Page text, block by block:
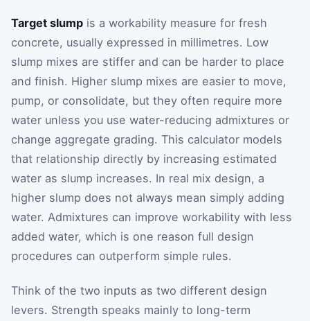
Target slump is a workability measure for fresh
concrete, usually expressed in millimetres. Low
slump mixes are stiffer and can be harder to place
and finish. Higher slump mixes are easier to move,
pump, or consolidate, but they often require more
water unless you use water-reducing admixtures or
change aggregate grading. This calculator models
that relationship directly by increasing estimated
water as slump increases. In real mix design, a
higher slump does not always mean simply adding
water. Admixtures can improve workability with less
added water, which is one reason full design
procedures can outperform simple rules.
Think of the two inputs as two different design
levers. Strength speaks mainly to long-term